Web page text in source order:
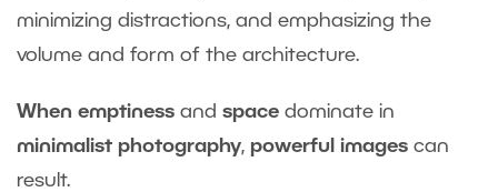
minimizing distractions, and emphasizing the
volume and form of the architecture.
When emptiness and space dominate in
minimalist photography, powerful images can
result.